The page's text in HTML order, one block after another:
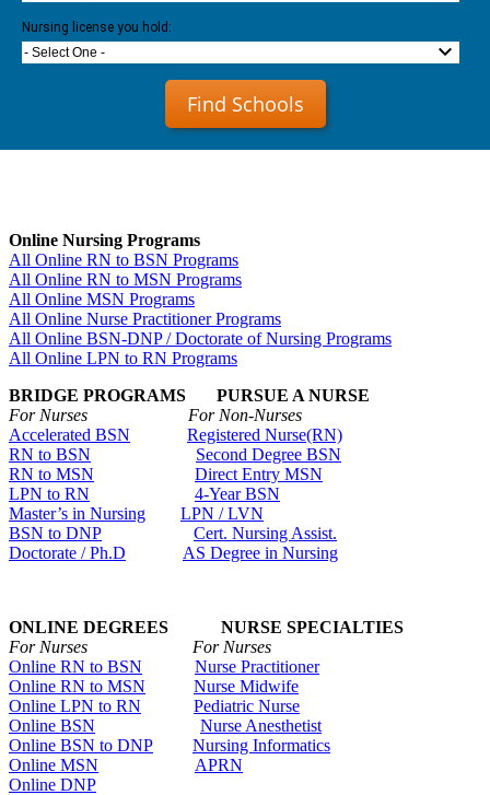
Nursing license you hold:
- Select One -
Find Schools
Online Nursing Programs
All Online RN to BSN Programs
All Online RN to MSN Programs
All Online MSN Programs
All Online Nurse Practitioner Programs
All Online BSN-DNP / Doctorate of Nursing Programs
All Online LPN to RN Programs
BRIDGE PROGRAMS PURSUE A NURSE
For Nurses For Non-Nurses
Accelerated BSN
Registered Nurse(RN)
RN to BSN
Second Degree BSN
RN to MSN
Direct Entry MSN
LPN to RN
4-Year BSN
Master’s in Nursing
LPN / LVN
BSN to DNP
Cert. Nursing Assist.
Doctorate / Ph.D
AS Degree in Nursing
ONLINE DEGREES NURSE SPECIALTIES
For Nurses For Nurses
Online RN to BSN
Nurse Practitioner
Online RN to MSN
Nurse Midwife
Online LPN to RN
Pediatric Nurse
Online BSN
Nurse Anesthetist
Online BSN to DNP
Nursing Informatics
Online MSN
APRN
Online DNP